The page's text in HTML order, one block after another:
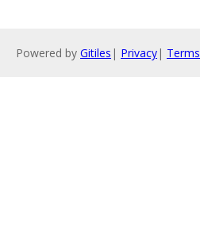
Powered by Gitiles | Privacy| Terms